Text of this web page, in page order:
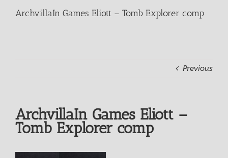
ArchvillaIn Games Eliott – Tomb Explorer comp
Previous
ArchvillaIn Games Eliott –
Tomb Explorer comp